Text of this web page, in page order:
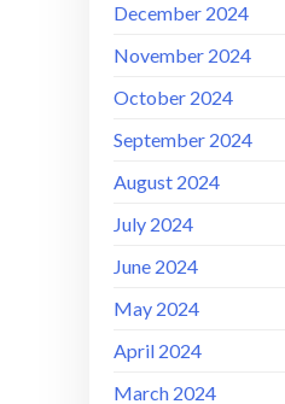
December 2024
November 2024
October 2024
September 2024
August 2024
July 2024
June 2024
May 2024
April 2024
March 2024